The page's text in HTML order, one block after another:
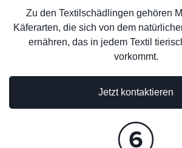
Zu den Textilschädlingen gehören
Käferarten, die sich von dem
ernähren, das in jedem Textil
vorkommt.
Jetzt kontaktieren